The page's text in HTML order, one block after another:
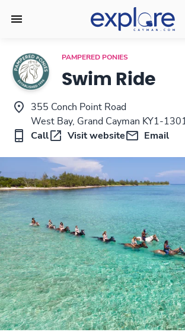
PAMPERED PONIES
Swim Ride
355 Conch Point Road
West Bay, Grand Cayman KY1-1301
Call
Visit website Email